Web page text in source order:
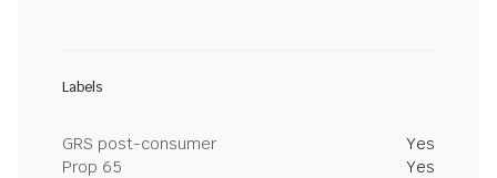
Labels
GRS post-consumer
Yes
Prop 65
Yes